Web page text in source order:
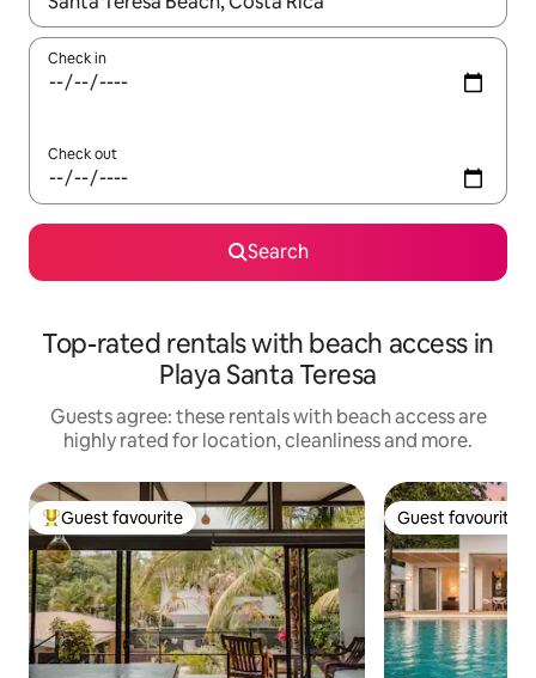
Check in
Check out
Search
Top-rated rentals with beach access in
Playa Santa Teresa
Guests agree: these rentals with beach access are
highly rated for location, cleanliness and more.
Top guest favourite
Guest favourite Guest favourite
Guest favourite